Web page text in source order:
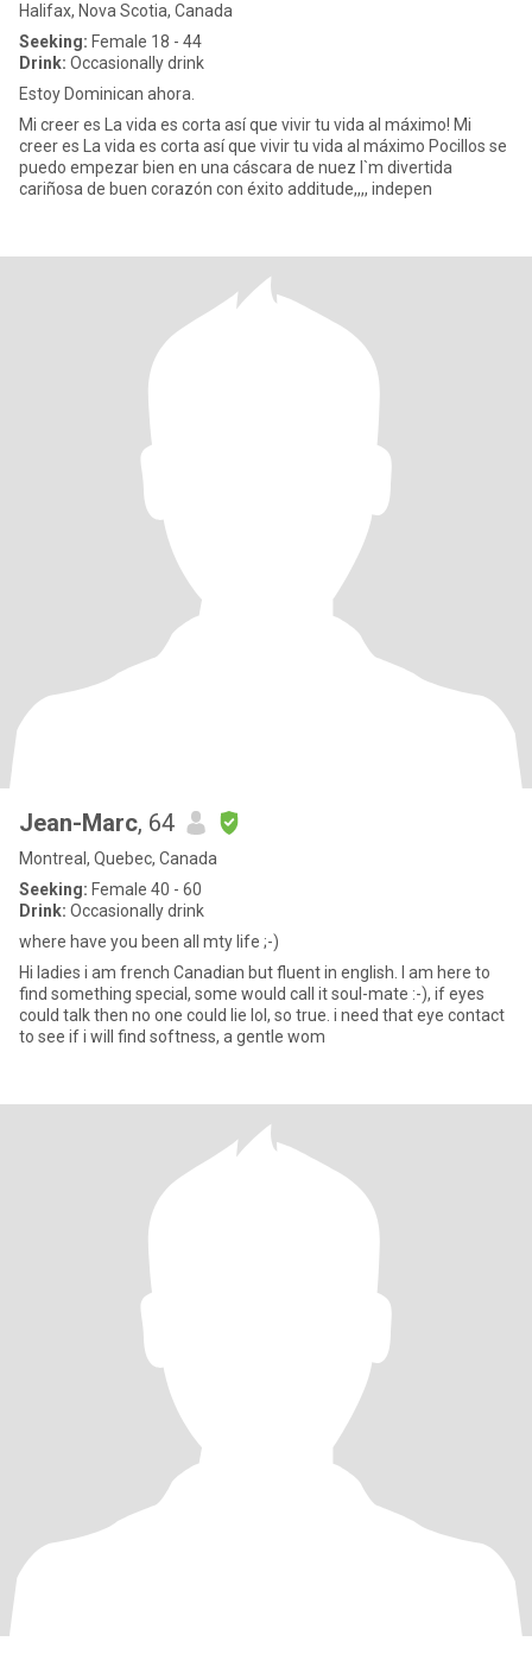
Halifax, Nova Scotia, Canada
Seeking: Female 18 - 44
Drink: Occasionally drink
Estoy Dominican ahora.
Mi creer es La vida es corta así que vivir tu vida al máximo! Mi
creer es La vida es corta así que vivir tu vida al máximo Pocillos se
puedo empezar bien en una cáscara de nuez I`m divertida
cariñosa de buen corazón con éxito additude,,,, indepen
Jean-Marc, 64
Montreal, Quebec, Canada
Seeking: Female 40 - 60
Drink: Occasionally drink
where have you been all mty life ;-)
Hi ladies i am french Canadian but fluent in english. I am here to
find something special, some would call it soul-mate :-), if eyes
could talk then no one could lie lol, so true. i need that eye contact
to see if i will find softness, a gentle wom